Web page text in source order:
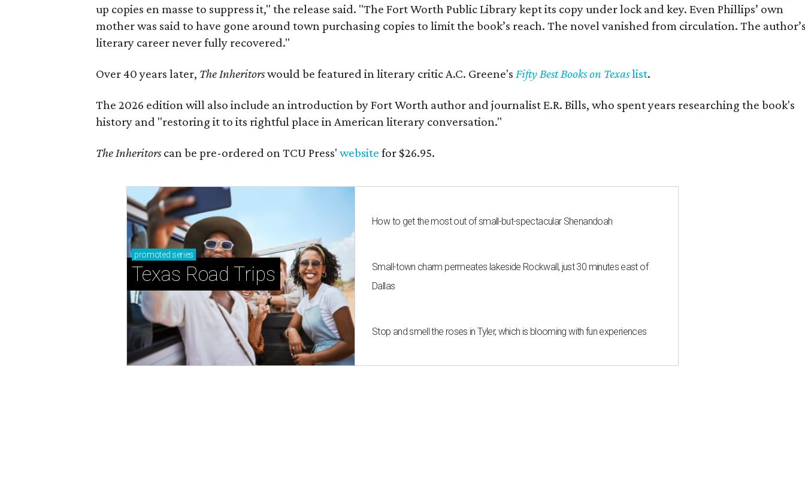
up copies en masse to suppress it," the release said. "The Fort Worth Public Library kept its copy under lock and key. Even Phillips’ own
mother was said to have gone around town purchasing copies to limit the book’s reach. The novel vanished from circulation. The
literary career never fully recovered."
Over 40 years later, The Inheritorswould be featured in literary critic A.C. Greene's Fifty Best Books on Texaslist.
The 2026 edition will also include an introduction by Fort Worth author and journalist E.R. Bills, who spent years researching the book's
history and "restoring it to its rightful place in American literary conversation."
The Inheritorscan be pre-ordered on TCU Press' website for $26.95.
promoted series
Texas Road Trips
How to get the most out of small-but-spectacular Shenandoah
Small-town charm permeates lakeside Rockwall, just 30 minutes east of
Dallas
Stop and smell the roses in Tyler, which is blooming with fun experiences